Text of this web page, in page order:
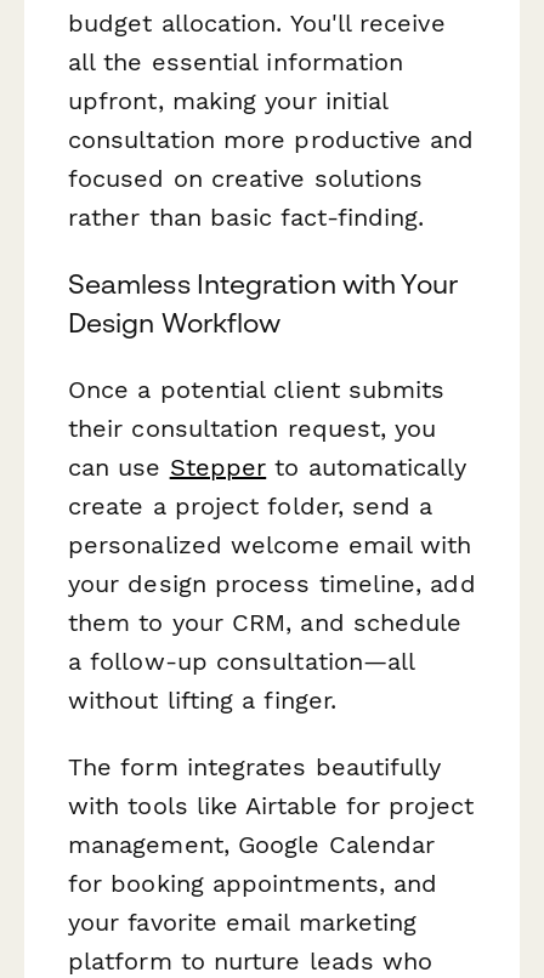
budget allocation. You'll receive
all the essential information
upfront, making your initial
consultation more productive and
focused on creative solutions
rather than basic fact-finding.
Seamless Integration with Your
Design Workflow
Once a potential client submits
their consultation request, you
can use Stepper to automatically
create a project folder, send a
personalized welcome email with
your design process timeline, add
them to your CRM, and schedule
a follow-up consultation—all
without lifting a finger.
The form integrates beautifully
with tools like Airtable for project
management, Google Calendar
for booking appointments, and
your favorite email marketing
platform to nurture leads who